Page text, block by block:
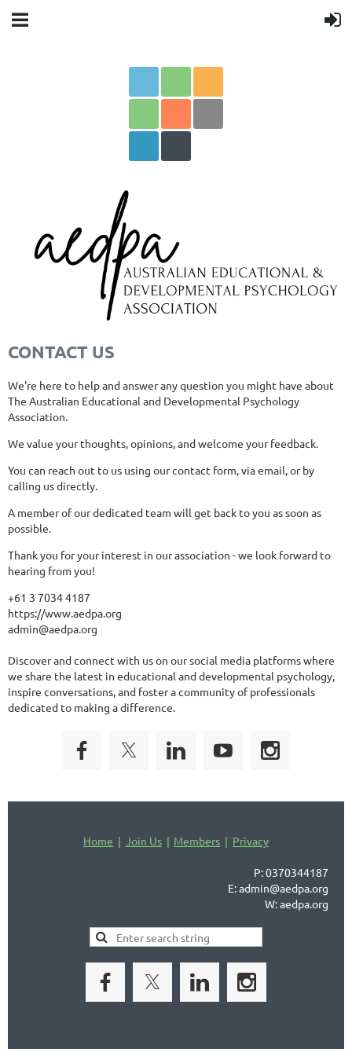
CONTACT US
We're here to help and answer any question you might have about
The Australian Educational and Developmental Psychology
Association.
We value your thoughts, opinions, and welcome your feedback.
You can reach out to us using our contact form, via email, or by
calling us directly.
A member of our dedicated team will get back to you as soon as
possible.
Thank you for your interest in our association - we look forward to
hearing from you!
+61 3 7034 4187
https://www.aedpa.org
admin@aedpa.org
Discover and connect with us on our social media platforms where
we share the latest in educational and developmental psychology,
inspire conversations, and foster a community of professionals
dedicated to making a difference.
Home Join Us Members Privacy
P: 0370344187
E: admin@aedpa.org
W: aedpa.org